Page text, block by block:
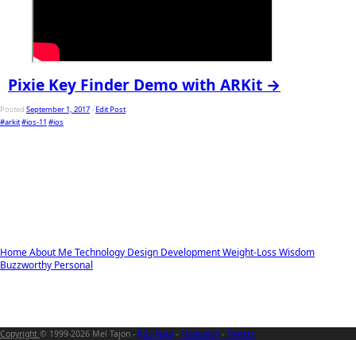
HomeAbout MeTechnology Design DevelopmentWeight-LossWisdom
Buzzworthy Personal
Pixie Key Finder Demo with ARKit →
Posted September 1, 2017-Edit Post
#arkit#ios-11 #ios
Copyright © 1999-2026 Mel Tajon - RSS Feed - Mastodon - Twitter